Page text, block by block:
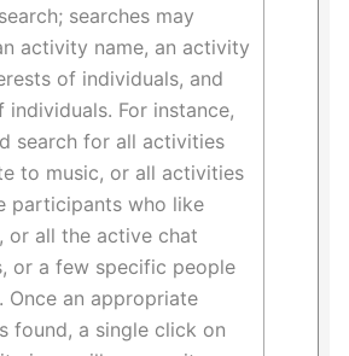
searches may
activity name, an activity
of individuals, and
individuals. For instance,
search for all activities
to music, or all activities
participants who like
or all the active chat
or a few specific people
Once an appropriate
found, a single click on